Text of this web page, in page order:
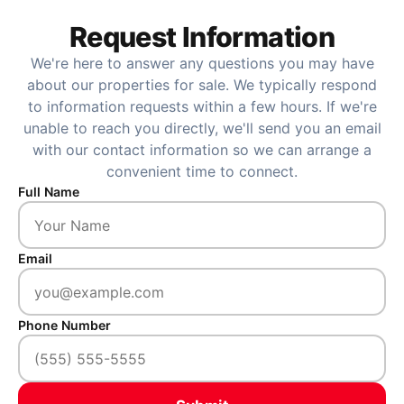
Request Information
We're here to answer any questions you may have
about our properties for sale. We typically respond
to information requests within a few hours. If we're
unable to reach you directly, we'll send you an email
with our contact information so we can arrange a
convenient time to connect.
Full Name
Email
Phone Number